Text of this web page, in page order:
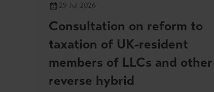
29 Jul 2026
Consultation on reform to
taxation of UK-resident
members of LLCs and other
reverse hybrid